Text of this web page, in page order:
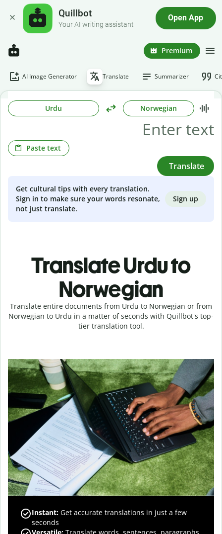
Quillbot
Your AI writing assistant
Open App
Premium
AI Image Generator Translate Summarizer
Urdu Norwegian
Paste text
Translate
Get cultural tips with every translation.
Sign in to make sure your words resonate,
not just translate.
Sign up
Translate Urdu to
Norwegian
Translate entire documents from Urdu to Norwegian or from
Norwegian to Urdu in a matter of seconds with Quillbot's top-
tier translation tool.
Instant: Get accurate translations in just a few
seconds
Versatile: Translate words, sentences, paragraphs,